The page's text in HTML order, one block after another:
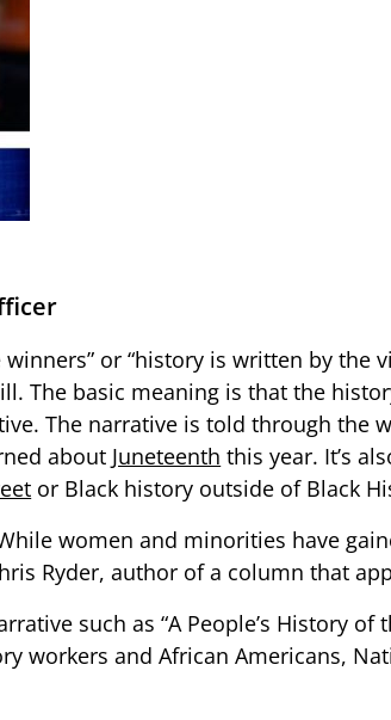
or “history is written by the
The basic meaning is that the
The narrative is told through the
about Juneteenth this year. It’s
or Black history outside of Black
women and minorities have
Ryder, author of a column that
such as “A People’s History of
workers and African Americans,